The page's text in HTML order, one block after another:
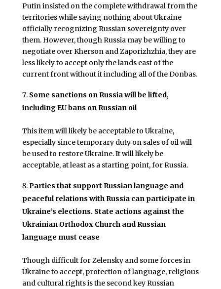
Putin insisted on the complete withdrawal from the
territories while saying nothing about Ukraine
officially recognizing Russian sovereignty over
them. However, though Russia may be willing to
negotiate over Kherson and Zaporizhzhia, they are
less likely to accept only the lands east of the
current front without it including all of the Donbas.
Some sanctions on Russia will be lifted,
including EU bans on Russian oil
This item will likely be acceptable to Ukraine,
especially since temporary duty on sales of oil will
be used to restore Ukraine. It will likely be
acceptable, at least as a starting point, for Russia.
Parties that support Russian language and
peaceful relations with Russia can participate in
Ukraine’s elections. State actions against the
Ukrainian Orthodox Church and Russian
language must cease
Though difficult for Zelensky and some forces in
Ukraine to accept, protection of language, religious
and cultural rights is the second key Russian